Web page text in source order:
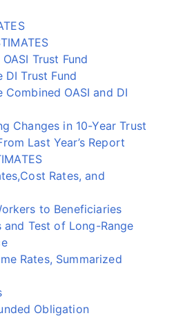
Trust Fund
Trust Fund
OASI and DI
Changes in 10-Year Trust
Last Year’s Report
Rates, and
to Beneficiaries
Test of Long-Range
Rates, Summarized
Obligation